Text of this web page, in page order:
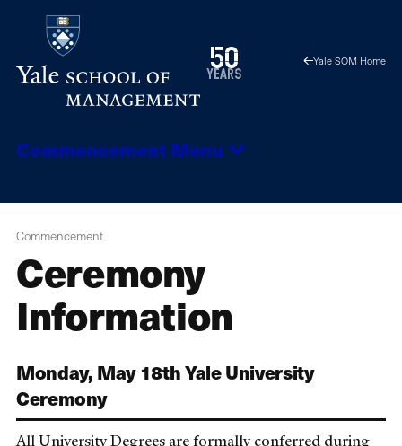
main
content
50
years
1976
2026
Yale SOM Home
Commencement Menu
Commencement
Ceremony
Information
Monday, May 18th Yale University
Ceremony
All University Degrees are formally conferred during